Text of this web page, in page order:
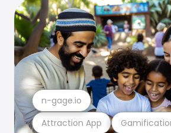
Attraction App
n-gage.io